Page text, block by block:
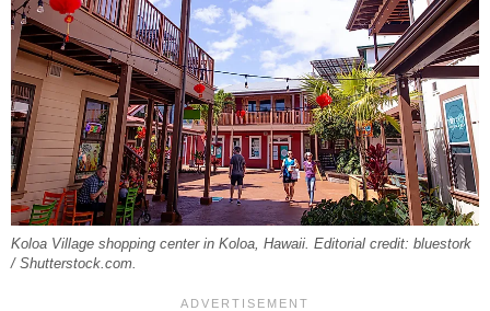
Koloa Village shopping center in Koloa, Hawaii. Editorial credit: bluestork
/ Shutterstock.com.